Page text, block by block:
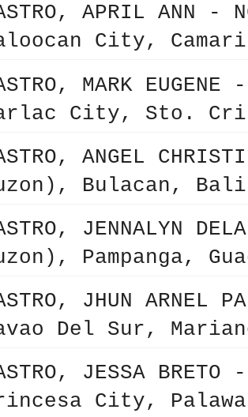
APRIL ANN
City,
MARK
City, Sto.
ANGEL
Bulacan,
JENNALYN
Pampanga,
JHUN
Del Sur,
JESSA
City,